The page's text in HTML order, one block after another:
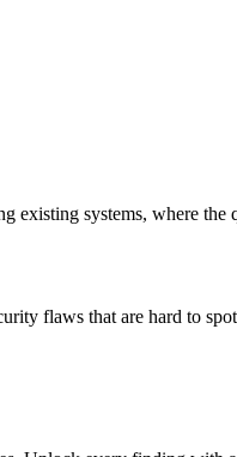
existing systems, where the
flaws that are hard to